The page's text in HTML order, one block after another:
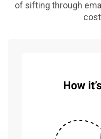
of sifting through